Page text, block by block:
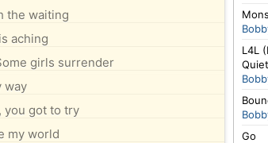
the waiting
aching
girls surrender
way
you got to try
my world
L4L
Go